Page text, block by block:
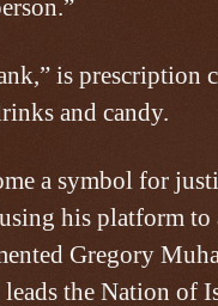
is prescription
and candy.
a symbol for
his platform to
Gregory
the Nation of